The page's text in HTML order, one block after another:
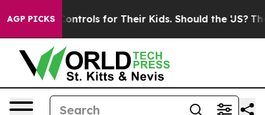
AGP PICKSfor Their Kids. Should the US? The Pentagon